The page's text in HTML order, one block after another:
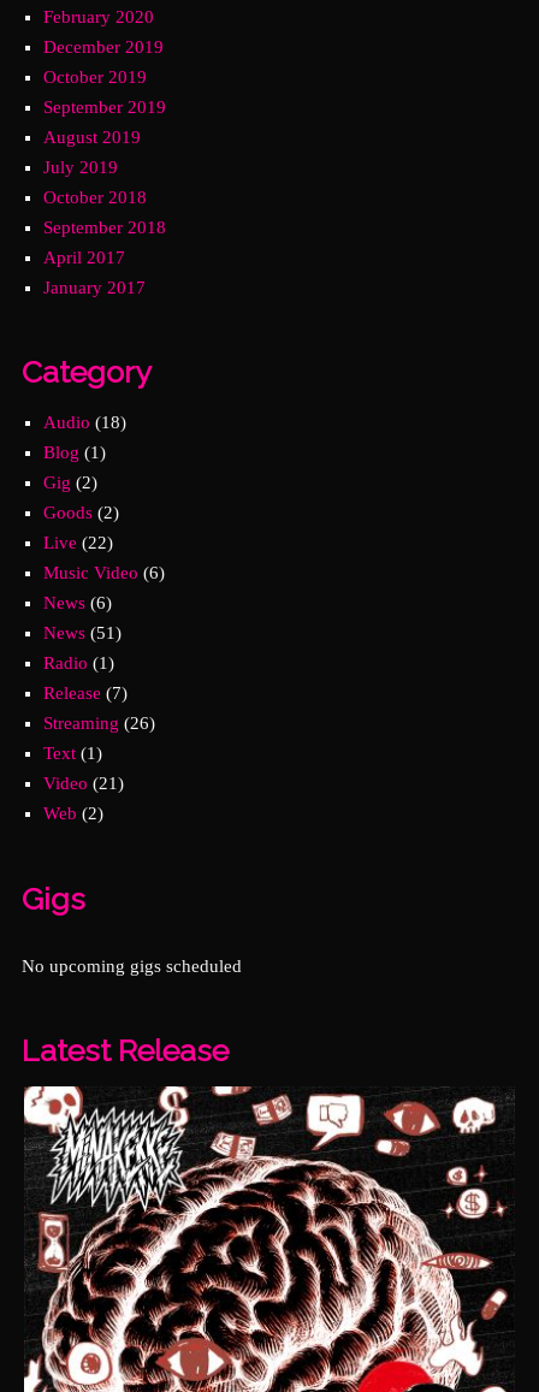
February 2020
December 2019
October 2019
September 2019
August 2019
July 2019
October 2018
September 2018
April 2017
January 2017
Category
Audio (18)
Blog (1)
Gig (2)
Goods(2)
Live (22)
Music Video (6)
News(6)
News(51)
Radio (1)
Release (7)
Streaming (26)
Text(1)
Video (21)
Web (2)
Gigs
No upcoming gigs scheduled
Latest Release